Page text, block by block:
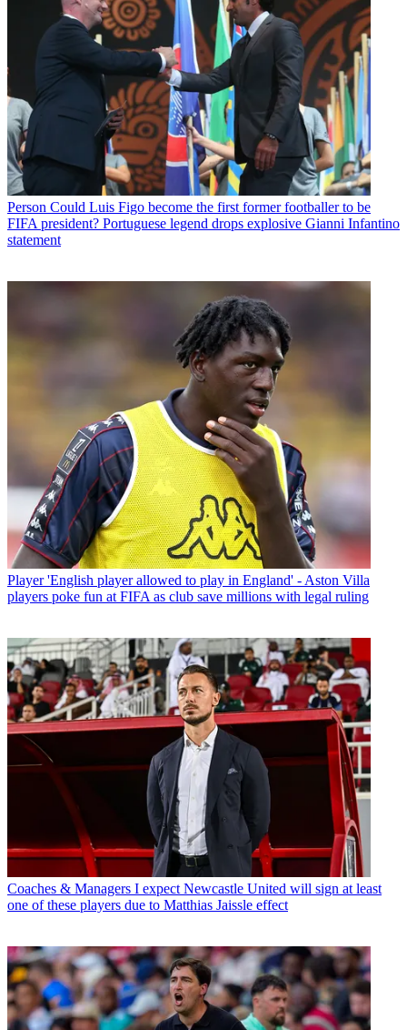
Person Could Luis Figo become the first former footballer to be
FIFA president? Portuguese legend drops explosive Gianni Infantino
statement
Player 'English player allowed to play in England' - Aston Villa
players poke fun at FIFA as club save millions with legal ruling
Coaches & Managers I expect Newcastle United will sign at least
one of these players due to Matthias Jaissle effect